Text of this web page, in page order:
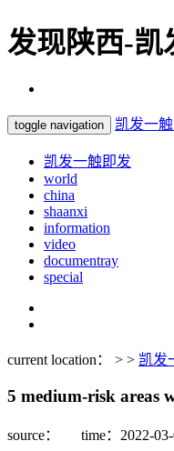
发现陕西-凯
toggle navigation 凯发一
凯发一触即发
world
china
shaanxi
information
video
documentray
special
current location： > > 凯发
5 medium-risk areas
source： time：2022-